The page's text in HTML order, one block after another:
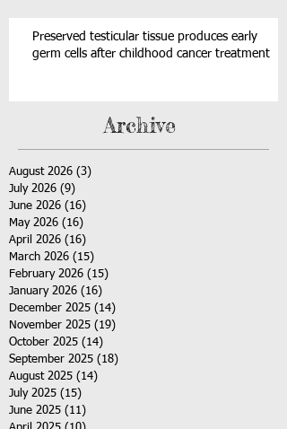
Preserved testicular tissue produces early
germ cells after childhood cancer treatment
Archive
August 2026 (3)
July 2026 (9)
June 2026 (16)
May 2026 (16)
April 2026 (16)
March 2026 (15)
February 2026 (15)
January 2026 (16)
December 2025 (14)
November 2025 (19)
October 2025 (14)
September 2025 (18)
August 2025 (14)
July 2025 (15)
June 2025 (11)